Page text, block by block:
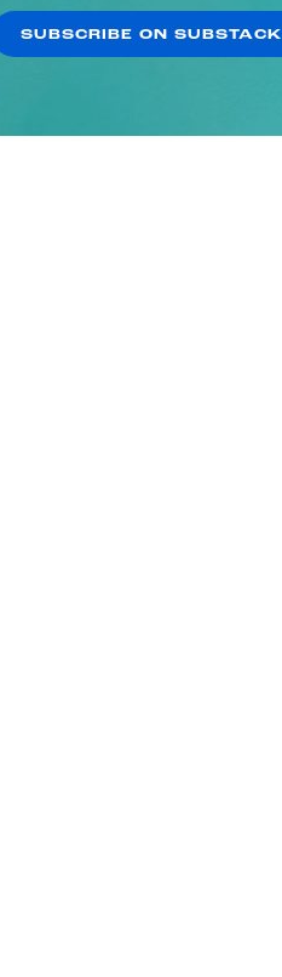
SUBSCRIBE ON SUBSTACK